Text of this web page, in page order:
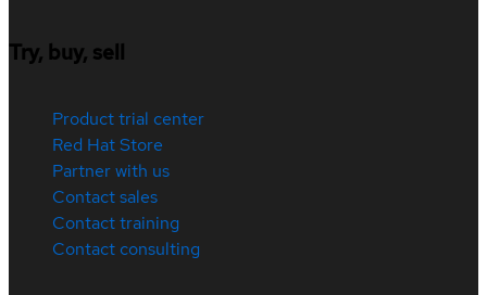
Try, buy, sell
Product trial center
Red Hat Store
Partner with us
Contact sales
Contact training
Contact consulting